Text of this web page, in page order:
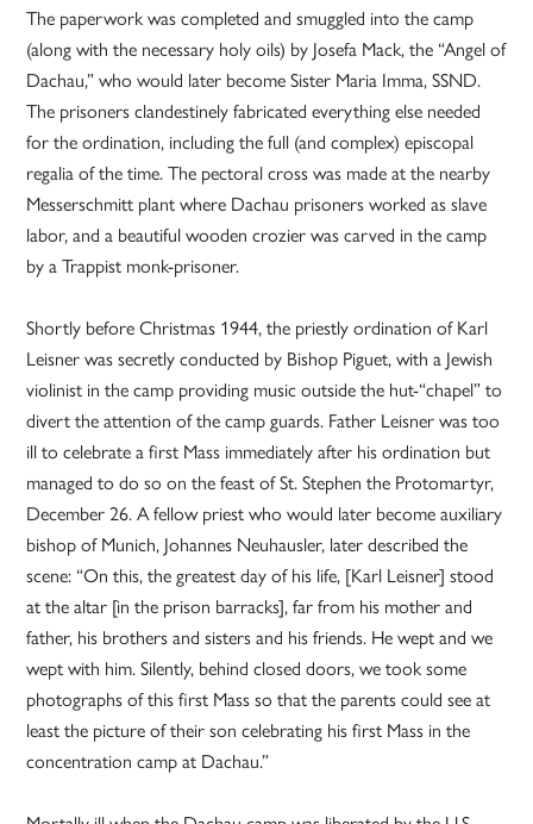
The paperwork was completed and smuggled into the camp
(along with the necessary holy oils) by Josefa Mack, the “Angel of
Dachau,” who would later become Sister Maria Imma, SSND.
The prisoners clandestinely fabricated everything else needed
for the ordination, including the full (and complex) episcopal
regalia of the time. The pectoral cross was made at the nearby
Messerschmitt plant where Dachau prisoners worked as slave
labor, and a beautiful wooden crozier was carved in the camp
by a Trappist monk-prisoner.
Shortly before Christmas 1944, the priestly ordination of Karl
Leisner was secretly conducted by Bishop Piguet, with a Jewish
violinist in the camp providing music outside the hut-“chapel” to
divert the attention of the camp guards. Father Leisner was too
ill to celebrate a first Mass immediately after his ordination but
managed to do so on the feast of St. Stephen the Protomartyr,
December 26. A fellow priest who would later become auxiliary
bishop of Munich, Johannes Neuhausler, later described the
scene: “On this, the greatest day of his life, [Karl Leisner] stood
at the altar [in the prison barracks], far from his mother and
father, his brothers and sisters and his friends. He wept and we
wept with him. Silently, behind closed doors, we took some
photographs of this first Mass so that the parents could see at
least the picture of their son celebrating his first Mass in the
concentration camp at Dachau.”